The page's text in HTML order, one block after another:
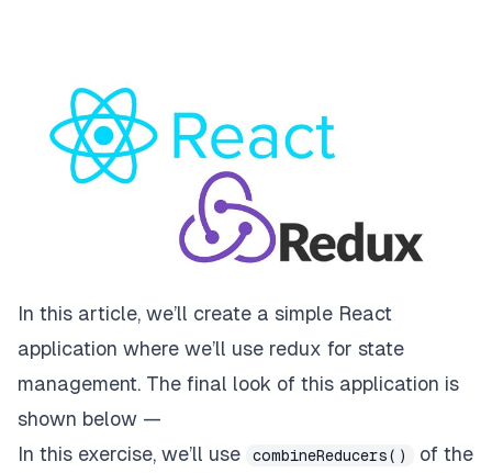
In this article, we’ll create a simple React
application where we’ll use redux for state
management. The final look of this application is
shown below —
In this exercise, we’ll use
combineReducers() of the